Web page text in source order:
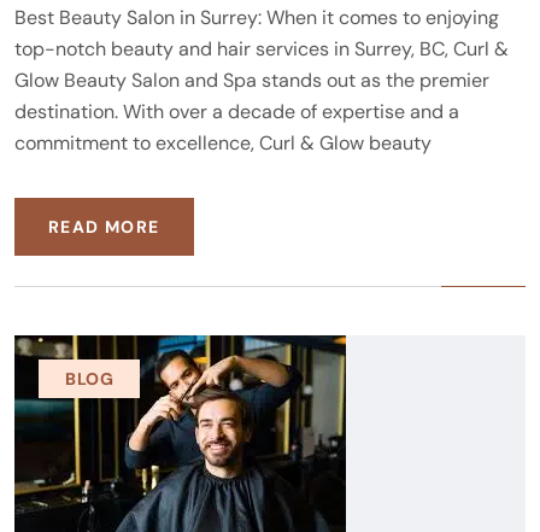
Best Beauty Salon in Surrey: When it comes to enjoying
top-notch beauty and hair services in Surrey, BC, Curl &
Glow Beauty Salon and Spa stands out as the premier
destination. With over a decade of expertise and a
commitment to excellence, Curl & Glow beauty
READ MORE
BLOG